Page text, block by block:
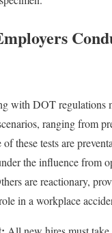
with DOT regulations
ranging from
these tests are
the influence from
are reactionary,
in a workplace